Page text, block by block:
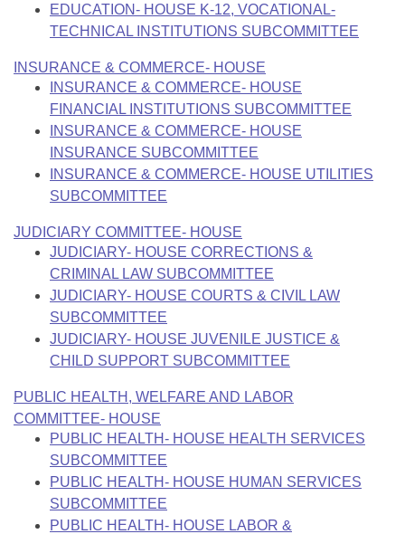
EDUCATION- HOUSE K-12, VOCATIONAL-
TECHNICAL INSTITUTIONS SUBCOMMITTEE
INSURANCE & COMMERCE- HOUSE
INSURANCE & COMMERCE- HOUSE
FINANCIAL INSTITUTIONS SUBCOMMITTEE
INSURANCE & COMMERCE- HOUSE
INSURANCE SUBCOMMITTEE
INSURANCE & COMMERCE- HOUSE UTILITIES
SUBCOMMITTEE
JUDICIARY COMMITTEE- HOUSE
JUDICIARY- HOUSE CORRECTIONS &
CRIMINAL LAW SUBCOMMITTEE
JUDICIARY- HOUSE COURTS & CIVIL LAW
SUBCOMMITTEE
JUDICIARY- HOUSE JUVENILE JUSTICE &
CHILD SUPPORT SUBCOMMITTEE
PUBLIC HEALTH, WELFARE AND LABOR
COMMITTEE- HOUSE
PUBLIC HEALTH- HOUSE HEALTH SERVICES
SUBCOMMITTEE
PUBLIC HEALTH- HOUSE HUMAN SERVICES
SUBCOMMITTEE
PUBLIC HEALTH- HOUSE LABOR &